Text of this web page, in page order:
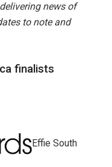
news of
to note and
finalists
Effie South